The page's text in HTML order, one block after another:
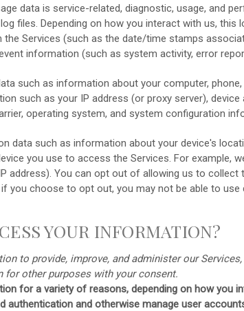
data is service-related, diagnostic, usage, and
files. Depending on how you interact with us,
the Services (such as the date/time stamps
information (such as system activity, error
such as information about your computer,
such as your IP address (or proxy server),
operating system, and system configuration
data such as information about your device's
you use to access the Services. For
address). You can opt out of allowing us to
you choose to opt out, you may not be able to
YOUR INFORMATION?
to provide, improve, and administer our
for other purposes with yourconsent.
for a variety of reasons, depending on how you
authentication and otherwise manage user